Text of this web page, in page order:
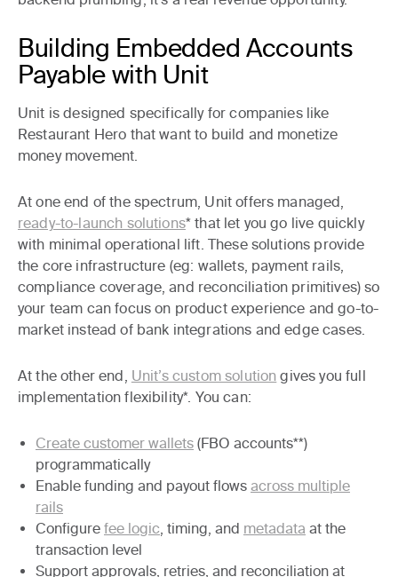
Building Embedded Accounts
Payable with Unit
Unit is designed specifically for companies like
Restaurant Hero that want to build and monetize
money movement.
At one end of the spectrum, Unit offers managed,
ready-to-launch solutions* that let you go live quickly
with minimal operational lift. These solutions provide
the core infrastructure (eg: wallets, payment rails,
compliance coverage, and reconciliation primitives) so
your team can focus on product experience and go-to-
market instead of bank integrations and edge cases.
At the other end, Unit’s custom solution gives you full
implementation flexibility*. You can:
Create customer wallets (FBO accounts**)
programmatically
Enable funding and payout flows across multiple
rails
Configure fee logic , timing, and metadata at the
transaction level
Support approvals, retries, and reconciliation at